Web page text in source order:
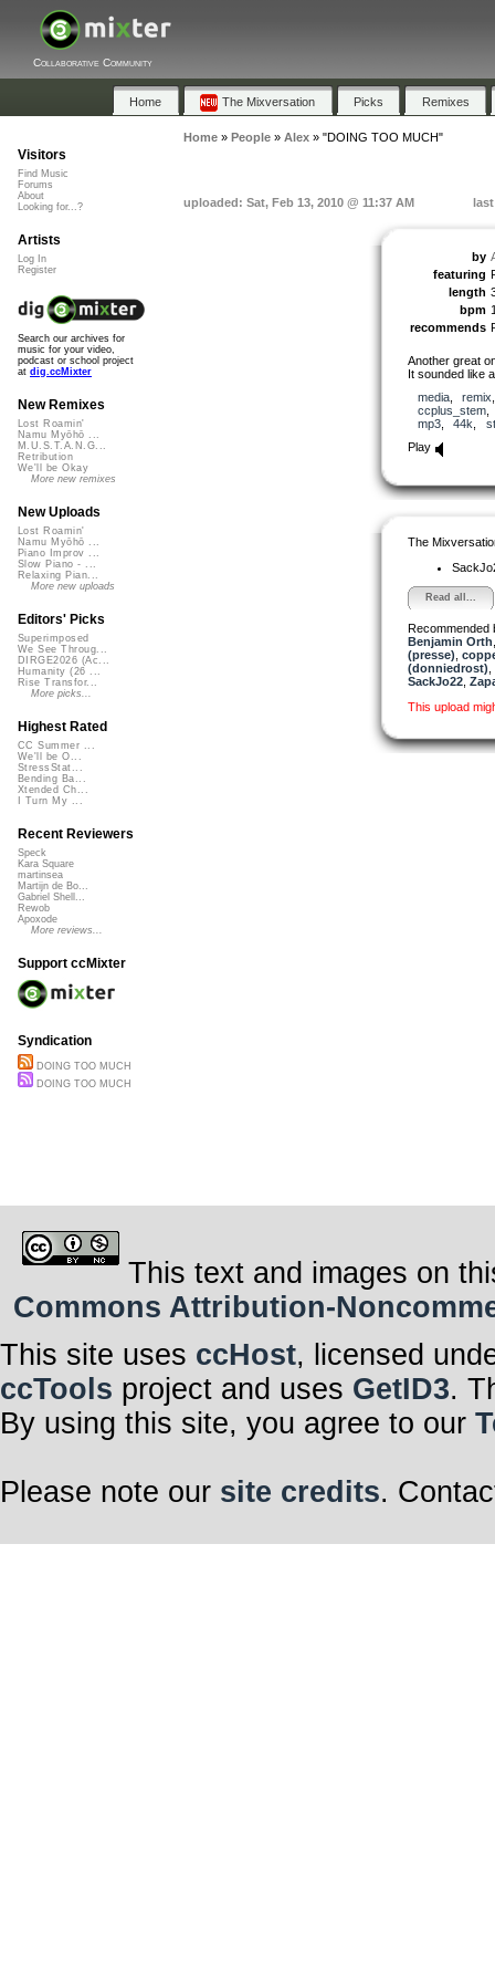
Collaborative Community
Home The Mixversation Picks Remixes
Home» People» Alex» "DOING TOO MUCH"
uploaded: Sat, Feb 13, 2010 @ 11:37 AM last
by
featuring
length
bpm
recommends
Another great
It sounded like
media, remix
ccplus_stem
mp3, 44k
Play
The
Read all...
Recommended
Benjamin Orth
(presse)
(donniedrost)
SackJo22,
This upload
Visitors
Find Music
Forums
About
Looking for...?
Artists
Log In
Register
Search our archives for
music for your video,
podcast or school project
at dig.ccMixter
New Remixes
Lost Roamin'
Namu Myōhō ...
M.U.S.T.A.N.G...
Retribution
We'll be Okay
More new remixes
New Uploads
Lost Roamin'
Namu Myōhō ...
Piano Improv ...
Slow Piano - ...
Relaxing Pian...
More new uploads
Editors' Picks
Superimposed
We See Throug...
DIRGE2026 (Ac...
Humanity (26 ...
Rise Transfor...
More picks...
Highest Rated
CC Summer ...
We'll be O...
StressStat...
Bending Ba...
Xtended Ch...
I Turn My ...
Recent Reviewers
Speck
Kara Square
martinsea
Martijn de Bo...
Gabriel Shell...
Rewob
Apoxode
More reviews...
Support ccMixter
Syndication
DOING TOO MUCH
DOING TOO MUCH
This text and images on
Commons Attribution-
This site uses ccHost, licensed
ccTools project and uses GetID3.
By using this site, you agree to our
Please note our site credits.